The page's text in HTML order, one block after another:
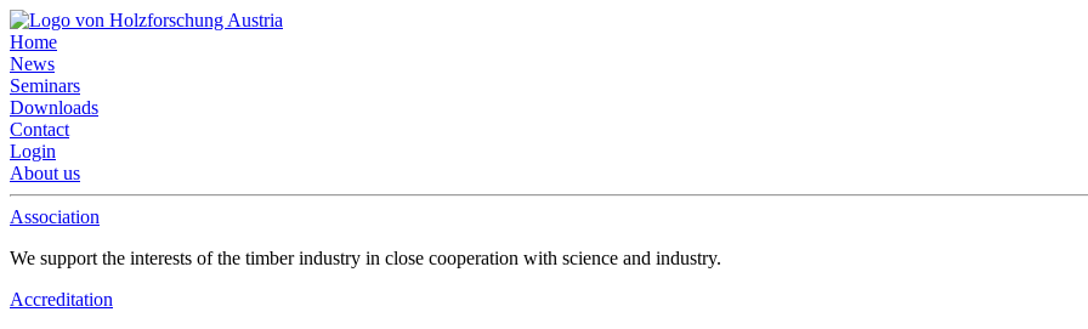
Home
News
Seminars
Downloads
Contact
Login
About us
Association
We support the interests of the timber industry in close cooperation with science and industry.
Accreditation